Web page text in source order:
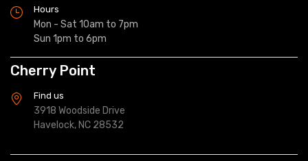
Hours
Mon - Sat 10am to 7pm
Sun 1pm to 6pm
Cherry Point
Find us
3918 Woodside Drive
Havelock, NC 28532